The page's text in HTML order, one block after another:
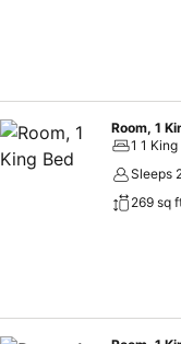
Room, 1
1 1
Sleeps
269 sq